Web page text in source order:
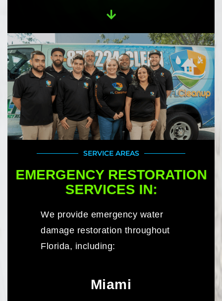
SERVICE AREAS
EMERGENCY RESTORATION
SERVICES IN:
We provide emergency water
damage restoration throughout
Florida, including:
Miami